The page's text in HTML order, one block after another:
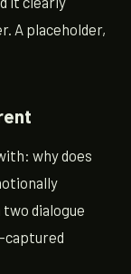
A placeholder,
why does
dialogue
captured